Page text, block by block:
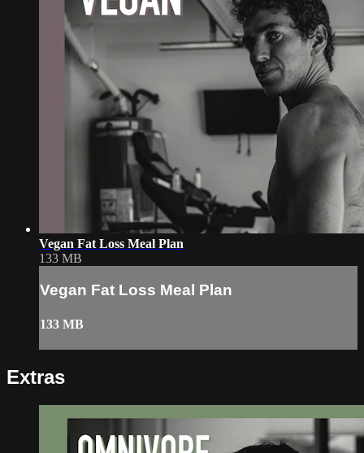
Vegan Fat Loss Meal Plan
133 MB
Vegan Fat Loss Meal Plan
133 MB
Extras